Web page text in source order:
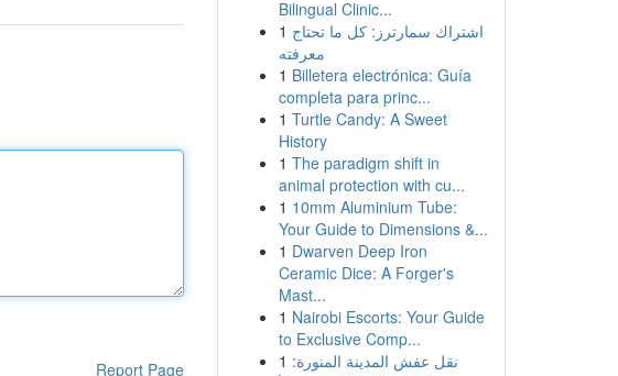
Report Page
Bilingual Clinic...
1 اشتراك سمارترز: كل ما تحتاج
معرفته
1 Billetera electrónica: Guía
completa para princ...
1 Turtle Candy: A Sweet
History
1 The paradigm shift in
animal protection with cu...
1 10mm Aluminium Tube:
Your Guide to Dimensions &...
1 Dwarven Deep Iron
Ceramic Dice: A Forger's
Mast...
1 Nairobi Escorts: Your Guide
to Exclusive Comp...
1 نقل عفش المدينة المنورة: